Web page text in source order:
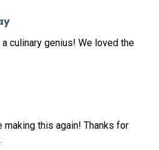
a culinary genius! We loved the
making this again! Thanks for